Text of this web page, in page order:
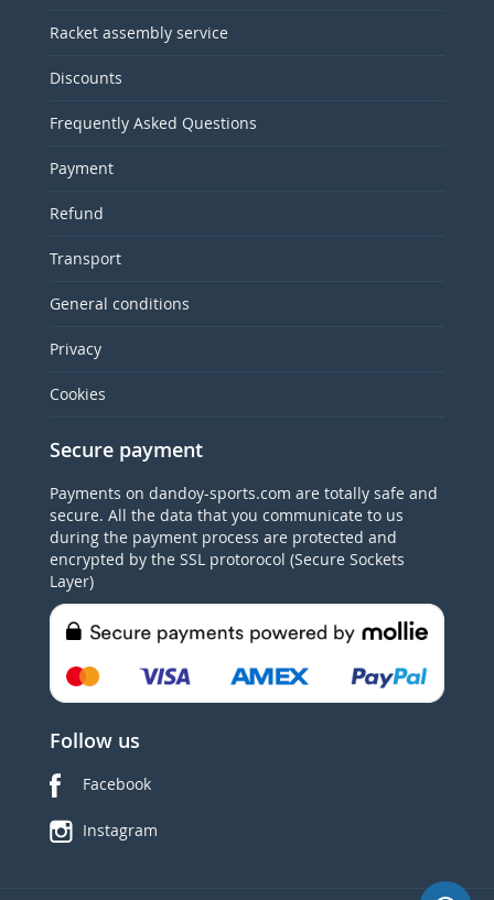
Racket assembly service
Discounts
Frequently Asked Questions
Payment
Refund
Transport
General conditions
Privacy
Cookies
Secure payment
Payments on dandoy-sports.com are totally safe and
secure. All the data that you communicate to us
during the payment process are protected and
encrypted by the SSL protorocol (Secure Sockets
Layer)
Follow us
Facebook
Instagram